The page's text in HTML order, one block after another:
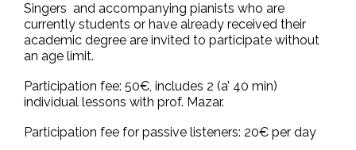
Singers and accompanying pianists who are
currently students or have already received their
academic degree are invited to participate without
an age limit.
Participation fee: 50€, includes 2 (a’ 40 min)
individual lessons with prof. Mazar.
Participation fee for passive listeners: 20€ per day